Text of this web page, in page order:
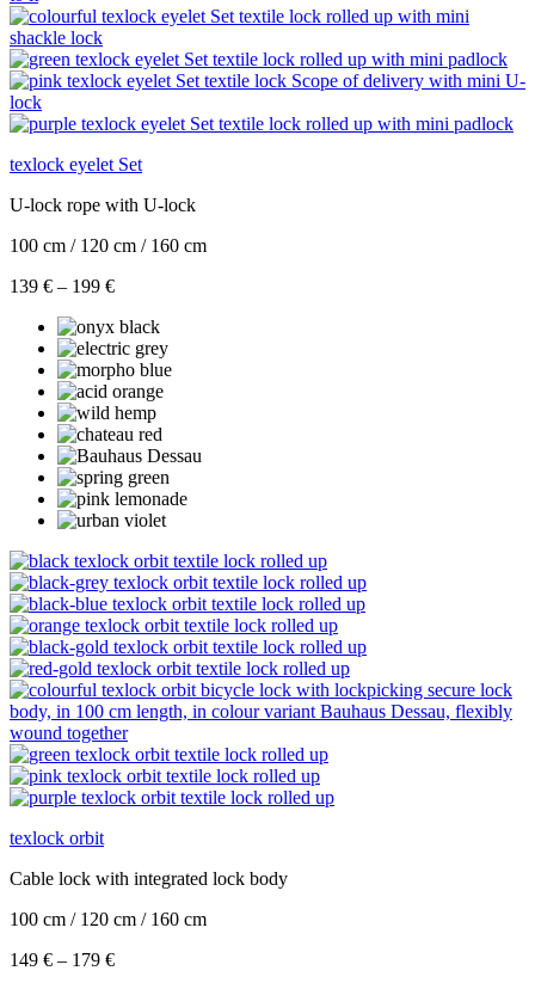
texlock eyelet Set
U-lock rope with U-lock
100 cm / 120 cm / 160 cm
139 € – 199 €Price
139 €
through
199 €
texlock orbit
Cable lock with integrated lock body
100 cm / 120 cm / 160 cm
149 € – 179 €Price